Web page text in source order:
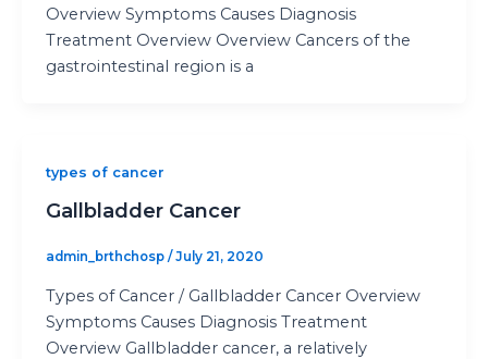
Overview Symptoms Causes Diagnosis
Treatment Overview Overview Cancers of the
gastrointestinal region is a
types of cancer
Gallbladder Cancer
admin_brthchosp / July 21, 2020
Types of Cancer / Gallbladder Cancer Overview
Symptoms Causes Diagnosis Treatment
Overview Gallbladder cancer, a relatively